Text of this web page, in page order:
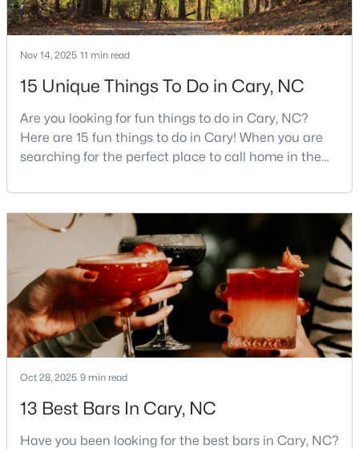
Townhomes for Sale
Luxury Homes for Sale
Pool Homes for Sale
55 Adult Community Homes for Sale
Primary Main Floor Homes for Sale
Coming Soon Homes for Sale
Waterfront Homes for Sale
Gated Community Homes for Sale
Basement Homes for Sale
Golf Course Homes for Sale
Ranch Homes for Sale
Nov 14, 2025 11 min read
15 Unique Things To Do in Cary, NC
Are you looking for fun things to do in Cary, NC?
Here are 15 fun things to do in Cary! When you are
searching for the perfect place to call home in the
rises to the top of the list. This thriving town of over
191,000 residents offers something for
everyone.Beyond the excellent schools, safe
neighborhoods, and strong job market, what really
sets C
Oct 28, 2025 9 min read
13 Best Bars In Cary, NC
Have you been looking for the best bars in Cary, NC?